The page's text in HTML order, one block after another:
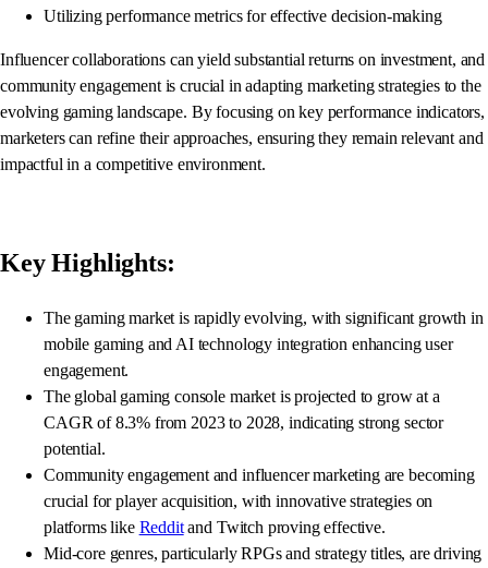
Utilizing performance metrics for effective decision-making
Influencer collaborations can yield substantial returns on investment, and
community engagement is crucial in adapting marketing strategies to the
evolving gaming landscape. By focusing on key performance indicators,
marketers can refine their approaches, ensuring they remain relevant and
impactful in a competitive environment.
Key Highlights:
The gaming market is rapidly evolving, with significant growth in
mobile gaming and AI technology integration enhancing user
engagement.
The global gaming console market is projected to grow at a
CAGR of 8.3% from 2023 to 2028, indicating strong sector
potential.
Community engagement and influencer marketing are becoming
crucial for player acquisition, with innovative strategies on
platforms like Redditand Twitch proving effective.
Mid-core genres, particularly RPGs and strategy titles, are driving